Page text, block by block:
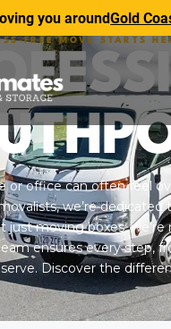
you aroundGold
FREE MOVE STARTS
or office can often feel
we’re
just moving boxes;
ensures every step,
Discover the